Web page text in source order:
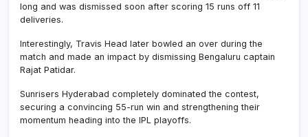
long and was dismissed soon after scoring 15 runs off 11
deliveries.
Interestingly, Travis Head later bowled an over during the
match and made an impact by dismissing Bengaluru captain
Rajat Patidar.
Sunrisers Hyderabad completely dominated the contest,
securing a convincing 55-run win and strengthening their
momentum heading into the IPL playoffs.